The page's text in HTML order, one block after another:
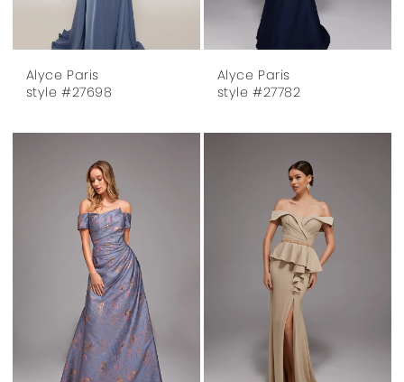
Alyce Paris
style #27698
Alyce Paris
style #27782